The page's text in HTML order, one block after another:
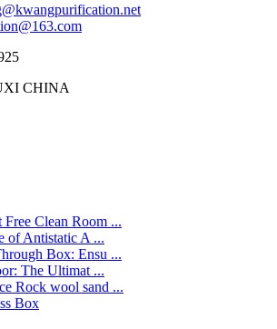
CHINA
Clean Room ...
of Antistatic A ...
Box: Ensu ...
The Ultimat ...
Rock wool sand ...
Box